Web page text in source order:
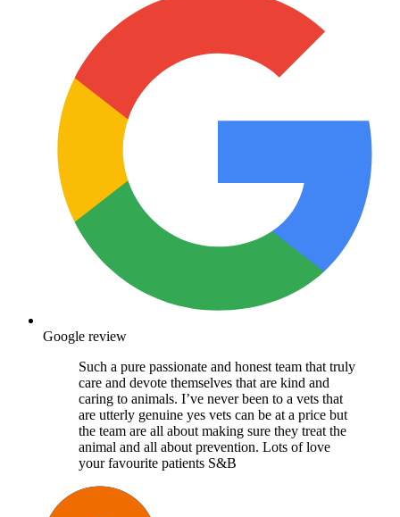
Google review
Such a pure passionate and honest team that truly
care and devote themselves that are kind and
caring to animals. I’ve never been to a vets that
are utterly genuine yes vets can be at a price but
the team are all about making sure they treat the
animal and all about prevention. Lots of love
your favourite patients S&B